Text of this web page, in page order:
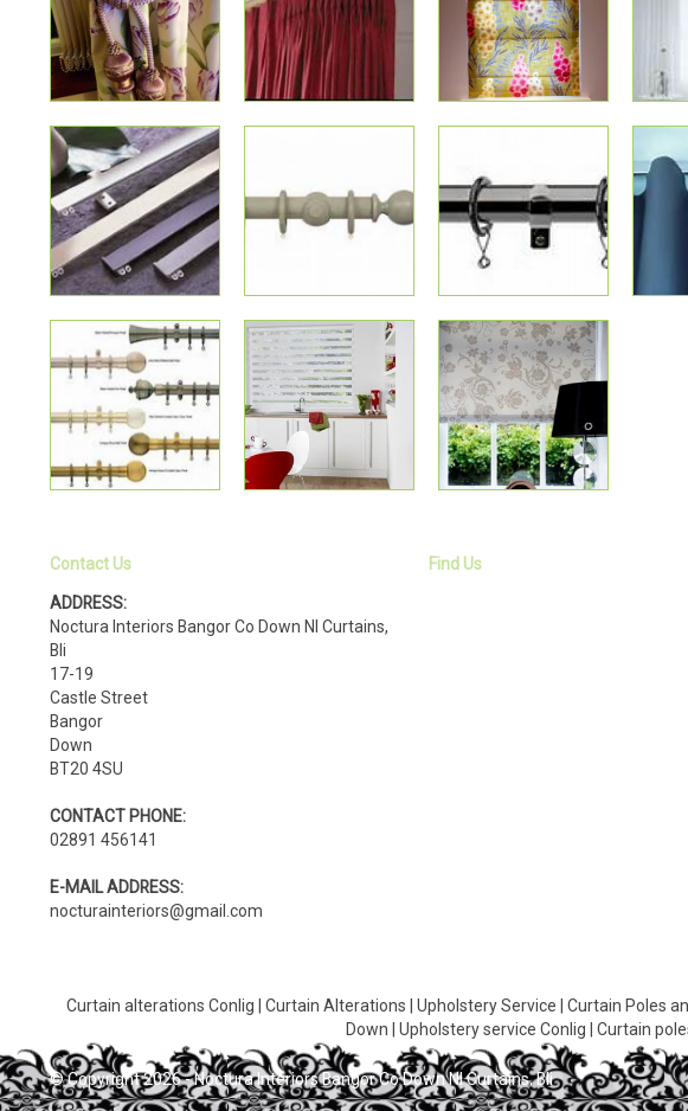
Contact Us
ADDRESS:
Noctura Interiors Bangor Co Down NI Curtains,
Bli
17-19
Castle Street
Bangor
Down
BT20 4SU
CONTACT PHONE:
02891 456141
E-MAIL ADDRESS:
nocturainteriors@gmail.com
Find Us
Curtain alterations Conlig Curtain Alterations Upholstery Service Curtain Poles
Down
Upholstery service Conlig Curtain
© Copyright 2026 - Noctura Interiors Bangor Co Down NI Curtains, Bli